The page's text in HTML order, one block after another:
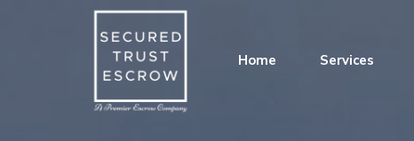
Home Services